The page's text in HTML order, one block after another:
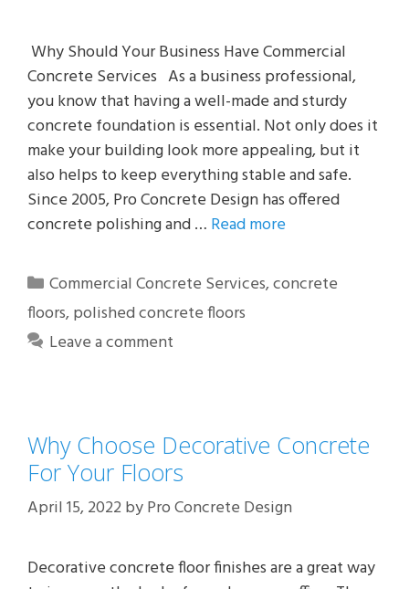
Why Should Your Business Have Commercial
Concrete Services As a business professional,
you know that having a well-made and sturdy
concrete foundation is essential. Not only does it
make your building look more appealing, but it
also helps to keep everything stable and safe.
Since 2005, Pro Concrete Design has offered
concrete polishing and … Read more
Categories
Commercial Concrete Services,concrete
floors,polished concrete floors
Leave a comment
Why Choose Decorative Concrete
For Your Floors
April 15, 2022byPro Concrete Design
Decorative concrete floor finishes are a great way